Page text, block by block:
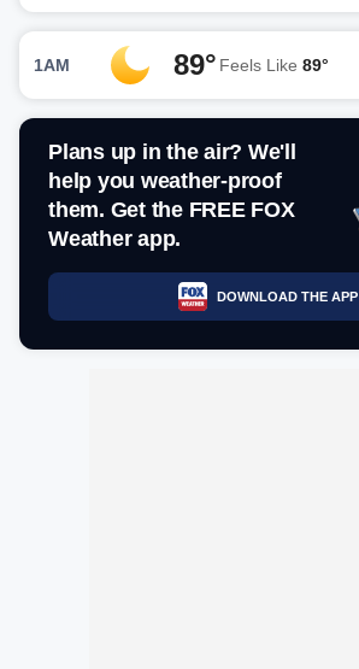
1AM 89° Feels Like 89°
Plans up in the air? We'll
help you weather-proof
them. Get the FREE FOX
Weather app.
DOWNLOAD THE APP